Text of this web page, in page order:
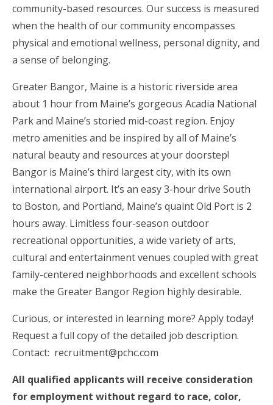
community-based resources. Our success is measured
when the health of our community encompasses
physical and emotional wellness, personal dignity, and
a sense of belonging.
Greater Bangor, Maine is a historic riverside area
about 1 hour from Maine’s gorgeous Acadia National
Park and Maine’s storied mid-coast region. Enjoy
metro amenities and be inspired by all of Maine’s
natural beauty and resources at your doorstep!
Bangor is Maine’s third largest city, with its own
international airport. It’s an easy 3-hour drive South
to Boston, and Portland, Maine’s quaint Old Port is 2
hours away. Limitless four-season outdoor
recreational opportunities, a wide variety of arts,
cultural and entertainment venues coupled with great
family-centered neighborhoods and excellent schools
make the Greater Bangor Region highly desirable.
Curious, or interested in learning more? Apply today!
Request a full copy of the detailed job description.
Contact: recruitment@pchc.com
All qualified applicants will receive consideration
for employment without regard to race, color,